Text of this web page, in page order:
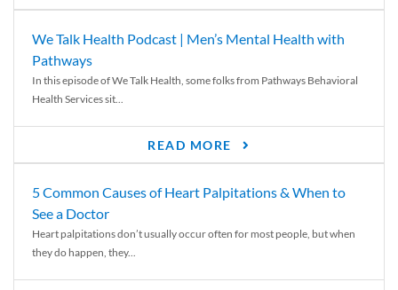
We Talk Health Podcast | Men’s Mental Health with
Pathways
In this episode of We Talk Health, some folks from Pathways Behavioral
Health Services sit...
READ MORE
5 Common Causes of Heart Palpitations & When to
See a Doctor
Heart palpitations don’t usually occur often for most people, but when
they do happen, they...